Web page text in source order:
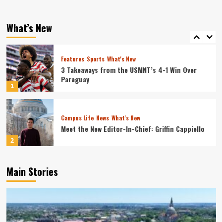
What’s New
5
1
Features Sports What's New
3 Takeaways from the USMNT’s 4-1 Win Over
Paraguay
2
Campus Life News What's New
Meet the New Editor-In-Chief: Griffin Cappiello
Main Stories